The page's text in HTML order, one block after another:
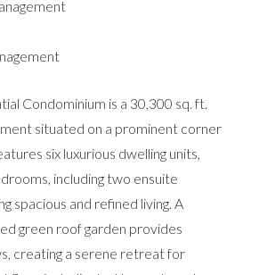
Condominium is a 30,300 sq. ft.
situated on a prominent corner
six luxurious dwelling units,
including two ensuite
spacious and refined living. A
green roof garden provides
creating a serene retreat for